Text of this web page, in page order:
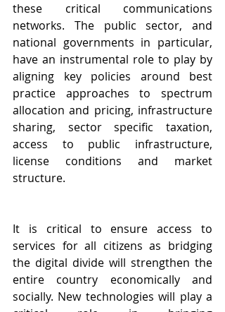
these critical communications
networks. The public sector, and
national governments in particular,
have an instrumental role to play by
aligning key policies around best
practice approaches to spectrum
allocation and pricing, infrastructure
sharing, sector specific taxation,
access to public infrastructure,
license conditions and market
structure.
It is critical to ensure access to
services for all citizens as bridging
the digital divide will strengthen the
entire country economically and
socially. New technologies will play a